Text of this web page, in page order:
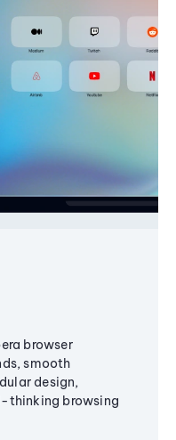
browser
smooth
design,
thinking browsing